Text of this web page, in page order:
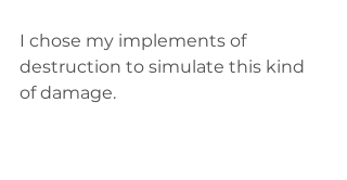
I chose my implements of
destruction to simulate this kind
of damage.